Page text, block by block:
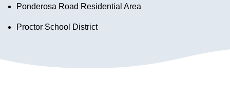
Ponderosa Road Residential Area
Proctor School District